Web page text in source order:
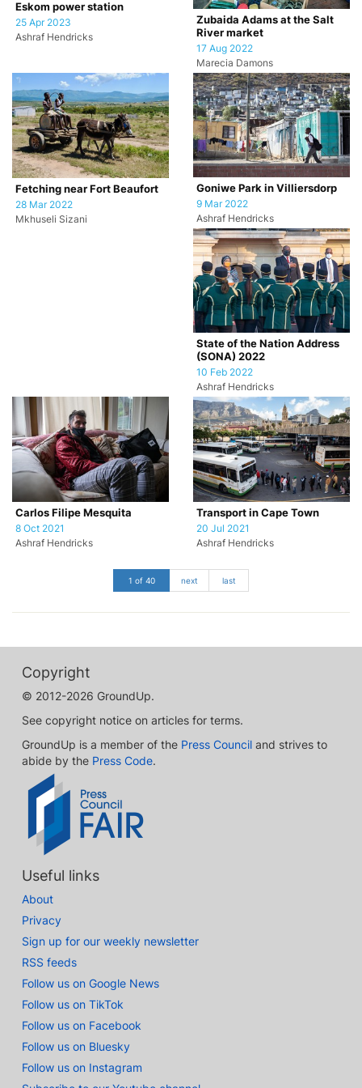
Eskom power station
25 Apr 2023
Ashraf Hendricks
Zubaida Adams at the Salt
River market
17 Aug 2022
Marecia Damons
Fetching near Fort Beaufort
28 Mar 2022
Mkhuseli Sizani
Goniwe Park in Villiersdorp
9 Mar 2022
Ashraf Hendricks
State of the Nation Address
(SONA) 2022
10 Feb 2022
Ashraf Hendricks
Carlos Filipe Mesquita
8 Oct 2021
Ashraf Hendricks
Transport in Cape Town
20 Jul 2021
Ashraf Hendricks
1 of 40 next last
Copyright
© 2012-2026 GroundUp.
See copyright notice on articles for terms.
GroundUp is a member of the Press Council and strives to
abide by the Press Code.
Useful links
About
Privacy
Sign up for our weekly newsletter
RSS feeds
Follow us on Google News
Follow us on TikTok
Follow us on Facebook
Follow us on Bluesky
Follow us on Instagram